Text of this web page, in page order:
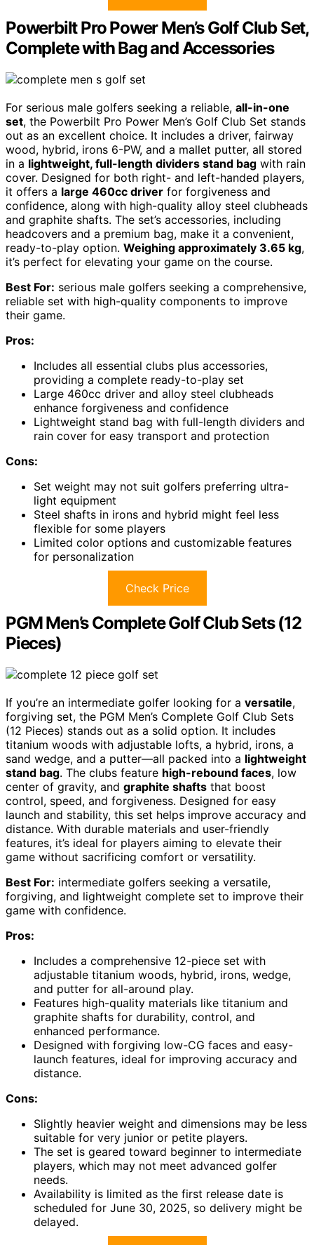
Powerbilt Pro Power Men’s Golf Club Set,
Complete with Bag and Accessories
For serious male golfers seeking a reliable, all-in-one
set, the Powerbilt Pro Power Men’s Golf Club Set stands
out as an excellent choice. It includes a driver, fairway
wood, hybrid, irons 6-PW, and a mallet putter, all stored
in a lightweight, full-length dividers stand bag with rain
cover. Designed for both right- and left-handed players,
it offers a large 460cc driver for forgiveness and
confidence, along with high-quality alloy steel clubheads
and graphite shafts. The set’s accessories, including
headcovers and a premium bag, make it a convenient,
ready-to-play option. Weighing approximately 3.65 kg,
it’s perfect for elevating your game on the course.
Best For: serious male golfers seeking a comprehensive,
reliable set with high-quality components to improve
their game.
Pros:
Includes all essential clubs plus accessories,
providing a complete ready-to-play set
Large 460cc driver and alloy steel clubheads
enhance forgiveness and confidence
Lightweight stand bag with full-length dividers and
rain cover for easy transport and protection
Cons:
Set weight may not suit golfers preferring ultra-
light equipment
Steel shafts in irons and hybrid might feel less
flexible for some players
Limited color options and customizable features
for personalization
Check Price
PGM Men’s Complete Golf Club Sets (12
Pieces)
If you’re an intermediate golfer looking for a versatile,
forgiving set, the PGM Men’s Complete Golf Club Sets
(12 Pieces) stands out as a solid option. It includes
titanium woods with adjustable lofts, a hybrid, irons, a
sand wedge, and a putter—all packed into a lightweight
stand bag. The clubs feature high-rebound faces, low
center of gravity, and graphite shafts that boost
control, speed, and forgiveness. Designed for easy
launch and stability, this set helps improve accuracy and
distance. With durable materials and user-friendly
features, it’s ideal for players aiming to elevate their
game without sacrificing comfort or versatility.
Best For: intermediate golfers seeking a versatile,
forgiving, and lightweight complete set to improve their
game with confidence.
Pros:
Includes a comprehensive 12-piece set with
adjustable titanium woods, hybrid, irons, wedge,
and putter for all-around play.
Features high-quality materials like titanium and
graphite shafts for durability, control, and
enhanced performance.
Designed with forgiving low-CG faces and easy-
launch features, ideal for improving accuracy and
distance.
Cons:
Slightly heavier weight and dimensions may be less
suitable for very junior or petite players.
The set is geared toward beginner to intermediate
players, which may not meet advanced golfer
needs.
Availability is limited as the first release date is
scheduled for June 30, 2025, so delivery might be
delayed.